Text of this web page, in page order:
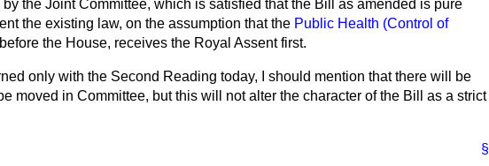
the Joint Committee, which is satisfied that the Bill as amended is pure
the existing law, on the assumption that the Public Health (Control of
the House, receives the Royal Assent first.
only with the Second Reading today, I should mention that there will be
moved in Committee, but this will not alter the character of the Bill as a strict
§